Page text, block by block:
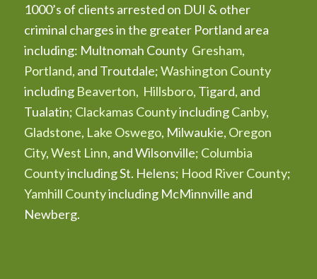
1000’s of clients arrested on DUI & other
criminal charges in the greater Portland area
including: Multnomah County Gresham,
Portland, and Troutdale;Washington County
including Beaverton, Hillsboro, Tigard, and
Tualatin; Clackamas CountyincludingCanby,
Gladstone, Lake Oswego, Milwaukie, Oregon
City,West Linn, and Wilsonville; Columbia
Countyincluding St. Helens; Hood River County;
Yamhill Countyincluding McMinnville and
Newberg.